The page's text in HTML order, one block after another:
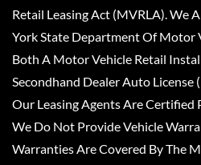
Retail Leasing Act (MVRLA). We
York State Department Of Motor
Both A Motor Vehicle Retail
Secondhand Dealer Auto
Our Leasing Agents Are Certified
We Do Not Provide Vehicle
Warranties Are Covered By The